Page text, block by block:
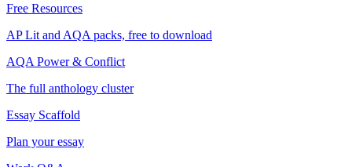
Free Resources
AP Lit and AQA packs, free to download
AQA Power & Conflict
The full anthology cluster
Essay Scaffold
Plan your essay